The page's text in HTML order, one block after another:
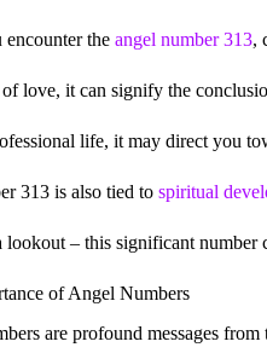
the angel number 313,
love, it can signify the
life, it may direct you
313 is also tied to spiritual
lookout – this significant
of Angel Numbers
are profound messages